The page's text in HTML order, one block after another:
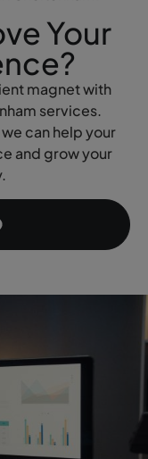
Your
magnet with
services.
can help your
and grow your